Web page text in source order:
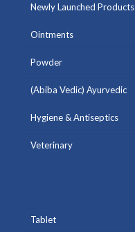
Newly Launched Products
Ointments
Powder
(Abiba Vedic) Ayurvedic
Hygiene & Antiseptics
Veterinary
Tablet